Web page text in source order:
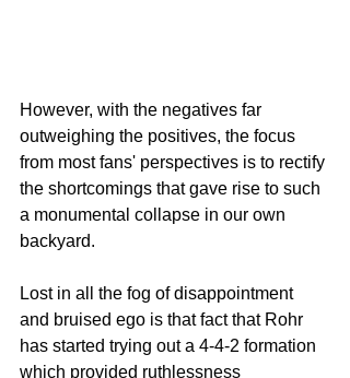
However, with the negatives far
outweighing the positives, the focus
from most fans' perspectives is to rectify
the shortcomings that gave rise to such
a monumental collapse in our own
backyard.
Lost in all the fog of disappointment
and bruised ego is that fact that Rohr
has started trying out a 4-4-2 formation
which provided ruthlessness